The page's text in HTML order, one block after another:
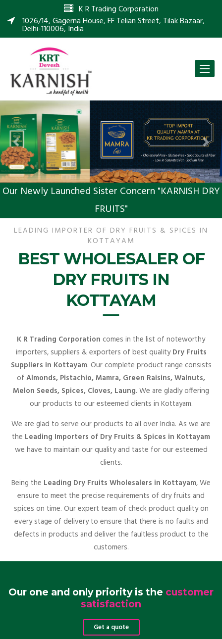
K R Trading Corporation
1026/14, Gagerna House, FF Telian Street, Tilak Bazaar,
Delhi-110006, India
Toggle
Previous
Our Newly Launched Sister Concern "KARNISH DRY
FRUITS"
LEADING IMPORTER OF DRY FRUITS & SPICES IN
KOTTAYAM
BEST WHOLESALER OF
DRY FRUITS IN
KOTTAYAM
K R Trading Corporation comes in the list of noteworthy
importers, suppliers & exporters of best qualityDry Fruits
Suppliers in Kottayam. Our complete product range consists
of Almonds, Pistachio, Mamra, Green Raisins, Walnuts,
Melon Seeds, Spices, Cloves, Laung.We are gladly offering
our products to our esteemed clients in Kottayam.
We are glad to serve our products to all over India. As we are
the Leading Importers of Dry Fruits & Spices in Kottayam
we have to maintain our quality and taste for our esteemed
clients.
Being the Leading Dry Fruits Wholesalers in Kottayam, We
ensure to meet the precise requirements of dry fruits and
spices on time. Our expert team of check product quality on
every stage of delivery to ensure that there is no faults and
defects in products and deliver the faultless product to the
customers.
Our one and only priority is the customer
satisfaction
Get a quote